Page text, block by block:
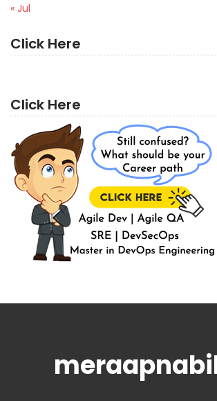
« Jul
Click Here
Click Here